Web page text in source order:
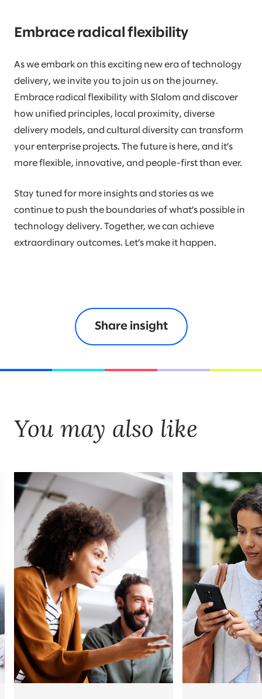
Embrace radical flexibility
As we embark on this exciting new era of technology
delivery, we invite you to join us on the journey.
Embrace radical flexibility with Slalom and discover
how unified principles, local proximity, diverse
delivery models, and cultural diversity can transform
your enterprise projects. The future is here, and it’s
more flexible, innovative, and people-first than ever.
Stay tuned for more insights and stories as we
continue to push the boundaries of what’s possible in
technology delivery. Together, we can achieve
extraordinary outcomes. Let’s make it happen.
Share insight
You may also like